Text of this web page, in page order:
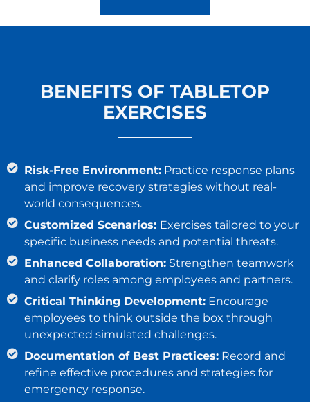
BENEFITS OF TABLETOP
EXERCISES
Risk-Free Environment: Practice response plans
and improve recovery strategies without real-
world consequences.
Customized Scenarios: Exercises tailored to your
specific business needs and potential threats.
Enhanced Collaboration: Strengthen teamwork
and clarify roles among employees and partners.
Critical Thinking Development: Encourage
employees to think outside the box through
unexpected simulated challenges.
Documentation of Best Practices: Record and
refine effective procedures and strategies for
emergency response.